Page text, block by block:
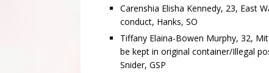
Carenshia Elisha Kennedy, 23, East
conduct, Hanks, SO
Tiffany Elaina-Bowen Murphy, 32,
be kept in original container/Illegal
Snider, GSP